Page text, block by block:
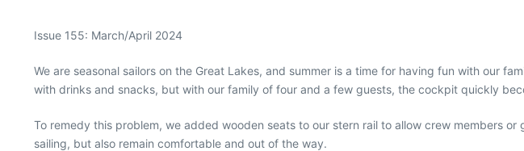
Issue 155: March/April 2024
We are seasonal sailors on the Great Lakes, and summer is a time for having fun with our
with drinks and snacks, but with our family of four and a few guests, the cockpit quickly
To remedy this problem, we added wooden seats to our stern rail to allow crew members
sailing, but also remain comfortable and out of the way.